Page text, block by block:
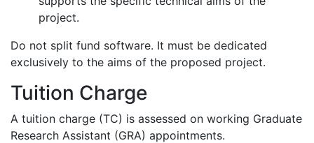
project.
Do not split fund software. It must be dedicated
exclusively to the aims of the proposed project.
Tuition Charge
A tuition charge (TC) is assessed on working Graduate
Research Assistant (GRA) appointments.